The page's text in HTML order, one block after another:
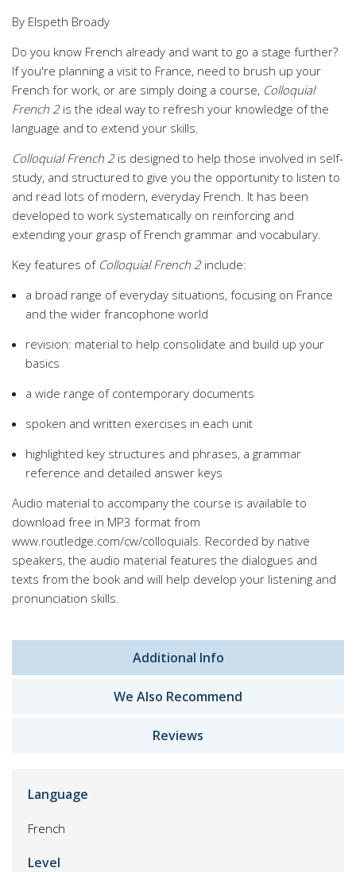
By Elspeth Broady
Do you know French already and want to go a stage further?
If you're planning a visit to France, need to brush up your
French for work, or are simply doing a course, Colloquial
French 2is the ideal way to refresh your knowledge of the
language and to extend your skills.
Colloquial French 2is designed to help those involved in self-
study, and structured to give you the opportunity to listen to
and read lots of modern, everyday French. It has been
developed to work systematically on reinforcing and
extending your grasp of French grammar and vocabulary.
Key features of Colloquial French 2include:
a broad range of everyday situations, focusing on France
and the wider francophone world
revision: material to help consolidate and build up your
basics
a wide range of contemporary documents
spoken and written exercises in each unit
highlighted key structures and phrases, a grammar
reference and detailed answer keys
Audio material to accompany the course is available to
download free in MP3 format from
www.routledge.com/cw/colloquials. Recorded by native
speakers, the audio material features the dialogues and
texts from the book and will help develop your listening and
pronunciation skills.
Additional Info
We Also Recommend
Reviews
Language
French
Level